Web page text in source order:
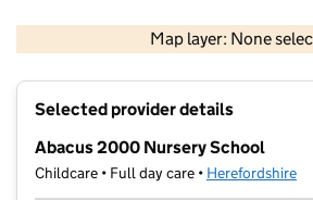
Map layer: None
Contains OS data © Crown
Selected provider details
Abacus 2000 Nursery School
Childcare • Full day care • Herefordshire